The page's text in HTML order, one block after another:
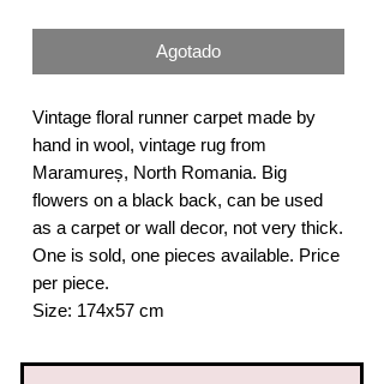
Agotado
Vintage floral runner carpet made by
hand in wool, vintage rug from
Maramureș, North Romania. Big
flowers on a black back, can be used
as a carpet or wall decor, not very thick.
One is sold, one pieces available. Price
per piece.
Size: 174x57 cm